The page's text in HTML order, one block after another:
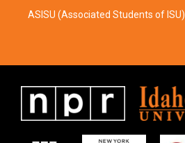
ASISU (Associated Students of ISU)